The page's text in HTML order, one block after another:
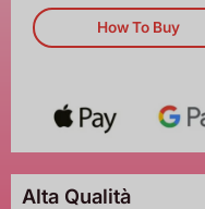
How To Buy
Alta Qualità